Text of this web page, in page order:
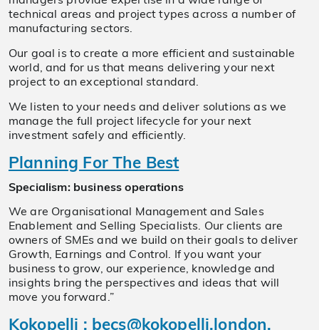
technical areas and project types across a number of
manufacturing sectors.
Our goal is to create a more efficient and sustainable
world, and for us that means delivering your next
project to an exceptional standard.
We listen to your needs and deliver solutions as we
manage the full project lifecycle for your next
investment safely and efficiently.
Planning For The Best
Specialism: business operations
We are Organisational Management and Sales
Enablement and Selling Specialists. Our clients are
owners of SMEs and we build on their goals to deliver
Growth, Earnings and Control. If you want your
business to grow, our experience, knowledge and
insights bring the perspectives and ideas that will
move you forward.”
Kokopelli : becs@kokopelli.london,